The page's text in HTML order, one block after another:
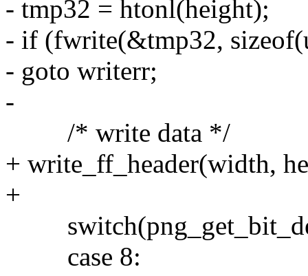
- tmp32 = htonl(height);
- if (fwrite(&tmp32,
- goto writerr;
-
/* write data */
+ write_ff_header(width,
+
case 8: